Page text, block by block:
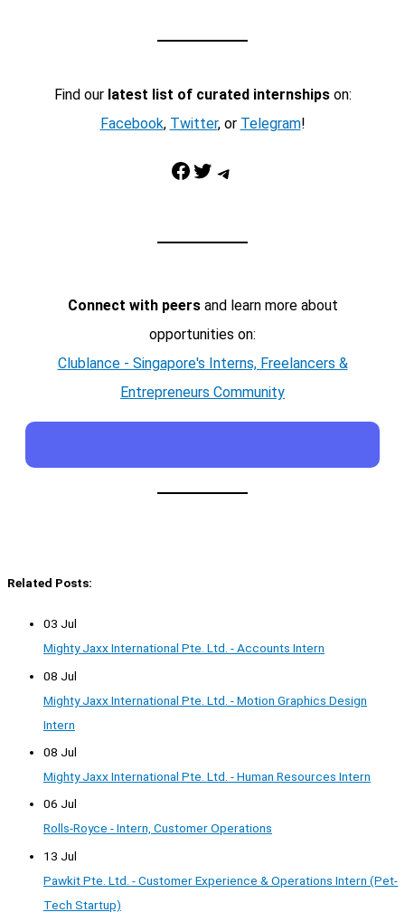
Find our latest list of curated internshipson:
Facebook, Twitter, or Telegram!
Facebook Twitter Telegram
Connect with peersand learn more about
opportunities on:
Clublance - Singapore's Interns, Freelancers &
Entrepreneurs Community
Related Posts:
03 Jul
Mighty Jaxx International Pte. Ltd. - Accounts Intern
08 Jul
Mighty Jaxx International Pte. Ltd. - Motion Graphics Design
Intern
08 Jul
Mighty Jaxx International Pte. Ltd. - Human Resources Intern
06 Jul
Rolls-Royce - Intern, Customer Operations
13 Jul
Pawkit Pte. Ltd. - Customer Experience & Operations Intern (Pet-
Tech Startup)